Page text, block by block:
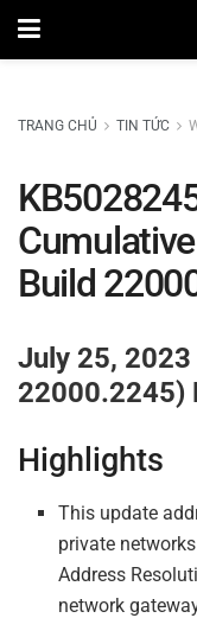
TRANG CHỦ TIN TỨC
Build
July 25, 2023
22000.2245)
Highlights
This update
private
Address
network